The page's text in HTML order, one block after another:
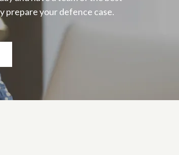
prepare your defence case.